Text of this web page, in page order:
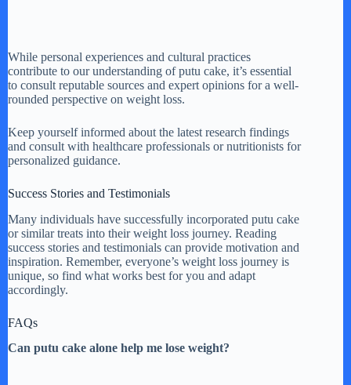
While personal experiences and cultural practices
contribute to our understanding of putu cake, it’s essential
to consult reputable sources and expert opinions for a well-
rounded perspective on weight loss.
Keep yourself informed about the latest research findings
and consult with healthcare professionals or nutritionists for
personalized guidance.
Success Stories and Testimonials
Many individuals have successfully incorporated putu cake
or similar treats into their weight loss journey. Reading
success stories and testimonials can provide motivation and
inspiration. Remember, everyone’s weight loss journey is
unique, so find what works best for you and adapt
accordingly.
FAQs
Can putu cake alone help me lose weight?